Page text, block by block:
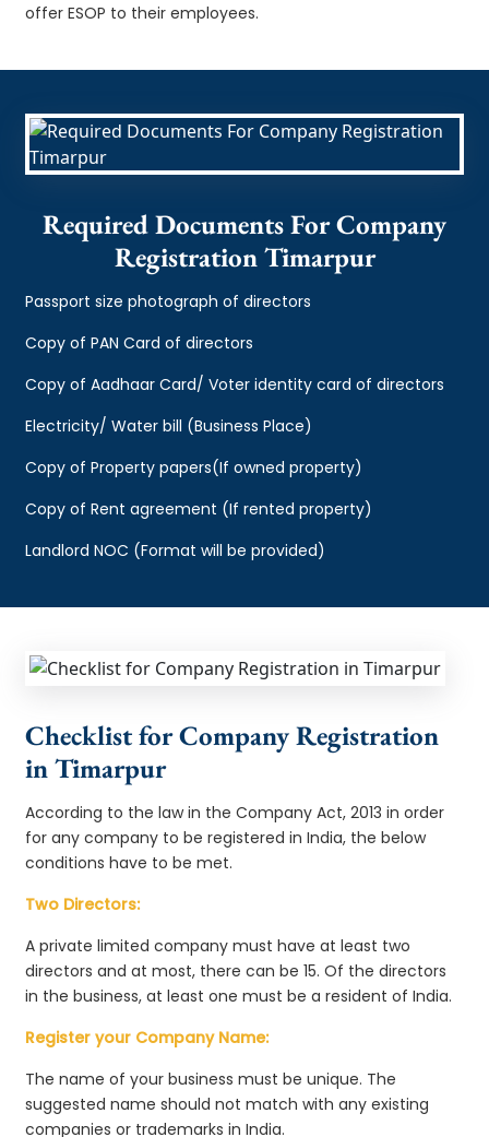
offer ESOP to their employees.
Required Documents For Company
Registration Timarpur
Passport size photograph of directors
Copy of PAN Card of directors
Copy of Aadhaar Card/ Voter identity card of directors
Electricity/ Water bill (Business Place)
Copy of Property papers(If owned property)
Copy of Rent agreement (If rented property)
Landlord NOC (Format will be provided)
Checklist for Company Registration
in Timarpur
According to the law in the Company Act, 2013 in order
for any company to be registered in India, the below
conditions have to be met.
Two Directors:
A private limited company must have at least two
directors and at most, there can be 15. Of the directors
in the business, at least one must be a resident of India.
Register your Company Name:
The name of your business must be unique. The
suggested name should not match with any existing
companies or trademarks in India.